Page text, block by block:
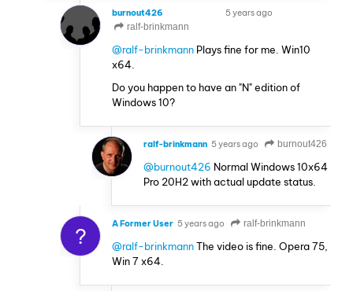
burnout426
5 years ago
ralf-brinkmann
@ralf-brinkmann Plays fine for me. Win10
x64.
Do you happen to have an "N" edition of
Windows 10?
ralf-brinkmann 5 years ago burnout426
@burnout426 Normal Windows 10x64
Pro 20H2 with actual update status.
? A Former User 5 years ago ralf-brinkmann
@ralf-brinkmannThe video is fine. Opera 75,
Win 7 x64.